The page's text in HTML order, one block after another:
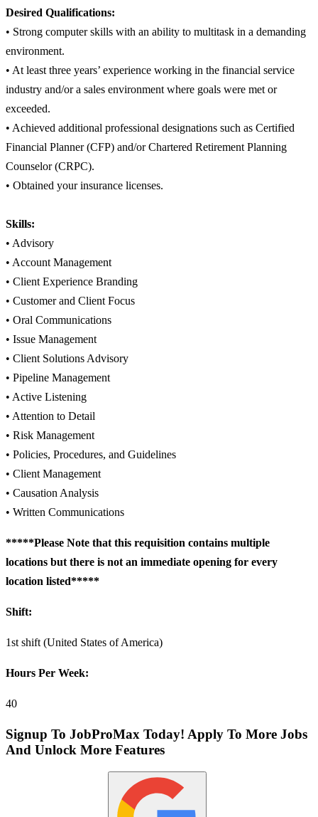
Desired Qualifications:
• Strong computer skills with an ability to multitask in a demanding
environment.
• At least three years’ experience working in the financial service
industry and/or a sales environment where goals were met or
exceeded.
• Achieved additional professional designations such as Certified
Financial Planner (CFP) and/or Chartered Retirement Planning
Counselor (CRPC).
• Obtained your insurance licenses.
Skills:
• Advisory
• Account Management
• Client Experience Branding
• Customer and Client Focus
• Oral Communications
• Issue Management
• Client Solutions Advisory
• Pipeline Management
• Active Listening
• Attention to Detail
• Risk Management
• Policies, Procedures, and Guidelines
• Client Management
• Causation Analysis
• Written Communications
*****Please Note that this requisition contains multiple
locations but there is not an immediate opening for every
location listed*****
Shift:
1st shift (United States of America)
Hours Per Week:
40
Signup To JobProMax Today! Apply To More Jobs
And Unlock More Features